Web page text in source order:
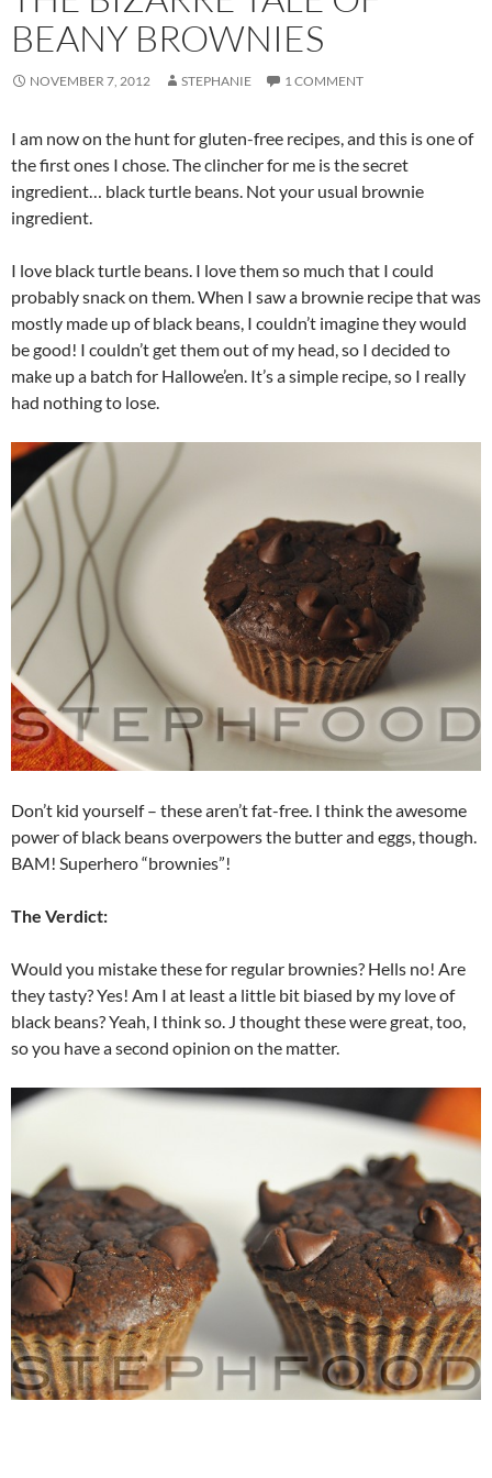
BEANY BROWNIES
NOVEMBER 7, 2012 STEPHANIE 1 COMMENT
I am now on the hunt for gluten-free recipes, and this is one of
the first ones I chose. The clincher for me is the secret
ingredient… black turtle beans. Not your usual brownie
ingredient.
I love black turtle beans. I love them so much that I could
probably snack on them. When I saw a brownie recipe that was
mostly made up of black beans, I couldn’t imagine they would
be good! I couldn’t get them out of my head, so I decided to
make up a batch for Hallowe’en. It’s a simple recipe, so I really
had nothing to lose.
Don’t kid yourself – these aren’t fat-free. I think the awesome
power of black beans overpowers the butter and eggs, though.
BAM! Superhero “brownies”!
The Verdict:
Would you mistake these for regular brownies? Hells no! Are
they tasty? Yes! Am I at least a little bit biased by my love of
black beans? Yeah, I think so. J thought these were great, too,
so you have a second opinion on the matter.